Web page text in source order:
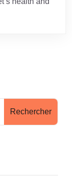
Rechercher